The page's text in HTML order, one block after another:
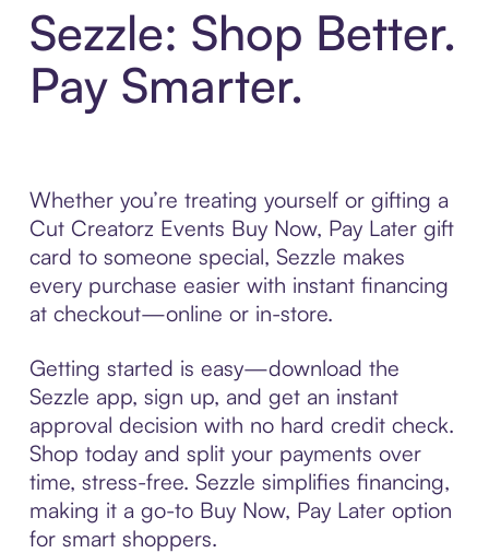
Sezzle: Shop Better.
Pay Smarter.
Whether you’re treating yourself or gifting a
Cut Creatorz Events Buy Now, Pay Later gift
card to someone special, Sezzle makes
every purchase easier with instant financing
at checkout—online or in-store.
Getting started is easy—download the
Sezzle app, sign up, and get an instant
approval decision with no hard credit check.
Shop today and split your payments over
time, stress-free. Sezzle simplifies financing,
making it a go-to Buy Now, Pay Later option
for smart shoppers.